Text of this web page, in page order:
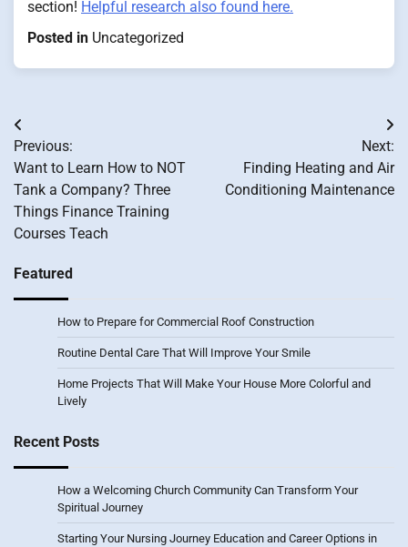
section! Helpful research also found here.
Posted in Uncategorized
Post
navigation
Previous:
Want to Learn How to NOT
Tank a Company? Three
Things Finance Training
Courses Teach
Next:
Finding Heating and Air
Conditioning Maintenance
Featured
How to Prepare for Commercial Roof Construction
Routine Dental Care That Will Improve Your Smile
Home Projects That Will Make Your House More Colorful and
Lively
Recent Posts
How a Welcoming Church Community Can Transform Your
Spiritual Journey
Starting Your Nursing Journey Education and Career Options in